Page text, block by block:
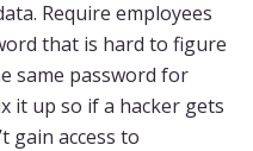
Require employees
that is hard to figure
same password for
it up so if a hacker gets
gain access to